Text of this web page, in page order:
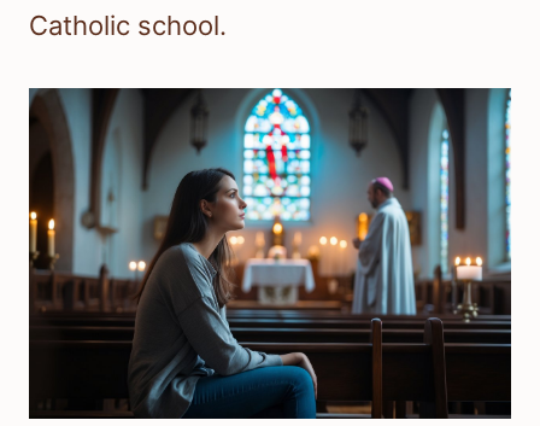
Catholic school.